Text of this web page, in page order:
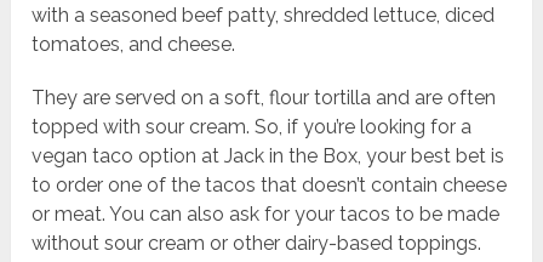
with a seasoned beef patty, shredded lettuce, diced
tomatoes, and cheese.
They are served on a soft, flour tortilla and are often
topped with sour cream. So, if you’re looking for a
vegan taco option at Jack in the Box, your best bet is
to order one of the tacos that doesn’t contain cheese
or meat. You can also ask for your tacos to be made
without sour cream or other dairy-based toppings.